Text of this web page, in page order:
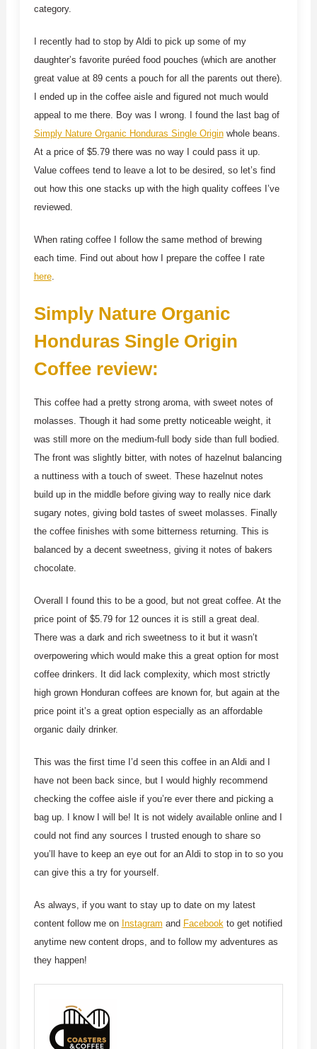
category.
I recently had to stop by Aldi to pick up some of my
daughter’s favorite puréed food pouches (which are another
great value at 89 cents a pouch for all the parents out there).
I ended up in the coffee aisle and figured not much would
appeal to me there. Boy was I wrong. I found the last bag of
Simply Nature Organic Honduras Single Originwhole beans.
At a price of $5.79 there was no way I could pass it up.
Value coffees tend to leave a lot to be desired, so let’s find
out how this one stacks up with the high quality coffees I’ve
reviewed.
When rating coffee I follow the same method of brewing
each time. Find out about how I prepare the coffee I rate
here.
Simply Nature Organic
Honduras Single Origin
Coffee review:
This coffee had a pretty strong aroma, with sweet notes of
molasses. Though it had some pretty noticeable weight, it
was still more on the medium-full body side than full bodied.
The front was slightly bitter, with notes of hazelnut balancing
a nuttiness with a touch of sweet. These hazelnut notes
build up in the middle before giving way to really nice dark
sugary notes, giving bold tastes of sweet molasses. Finally
the coffee finishes with some bitterness returning. This is
balanced by a decent sweetness, giving it notes of bakers
chocolate.
Overall I found this to be a good, but not great coffee. At the
price point of $5.79 for 12 ounces it is still a great deal.
There was a dark and rich sweetness to it but it wasn’t
overpowering which would make this a great option for most
coffee drinkers. It did lack complexity, which most strictly
high grown Honduran coffees are known for, but again at the
price point it’s a great option especially as an affordable
organic daily drinker.
This was the first time I’d seen this coffee in an Aldi and I
have not been back since, but I would highly recommend
checking the coffee aisle if you’re ever there and picking a
bag up. I know I will be! It is not widely available online and I
could not find any sources I trusted enough to share so
you’ll have to keep an eye out for an Aldi to stop in to so you
can give this a try for yourself.
As always, if you want to stay up to date on my latest
content follow me on Instagram and Facebookto get notified
anytime new content drops, and to follow my adventures as
they happen!